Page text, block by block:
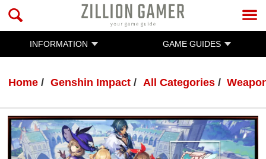
INFORMATION GAME GUIDES
Home Genshin Impact All Categories